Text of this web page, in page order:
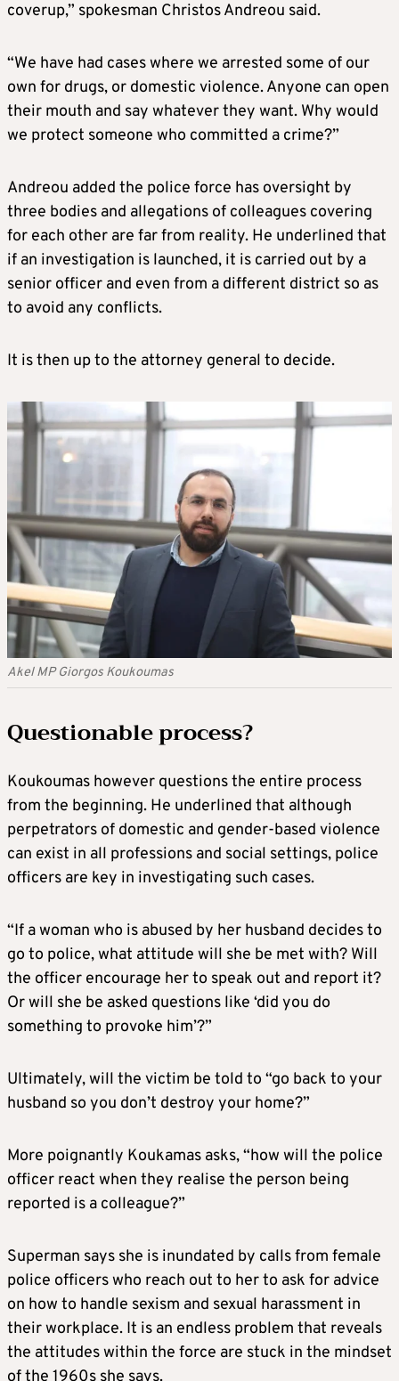
coverup,” spokesman Christos Andreou said.
“We have had cases where we arrested some of our
own for drugs, or domestic violence. Anyone can open
their mouth and say whatever they want. Why would
we protect someone who committed a crime?”
Andreou added the police force has oversight by
three bodies and allegations of colleagues covering
for each other are far from reality. He underlined that
if an investigation is launched, it is carried out by a
senior officer and even from a different district so as
to avoid any conflicts.
It is then up to the attorney general to decide.
Akel MP Giorgos Koukoumas
Questionable process?
Koukoumas however questions the entire process
from the beginning. He underlined that although
perpetrators of domestic and gender-based violence
can exist in all professions and social settings, police
officers are key in investigating such cases.
“If a woman who is abused by her husband decides to
go to police, what attitude will she be met with? Will
the officer encourage her to speak out and report it?
Or will she be asked questions like ‘did you do
something to provoke him’?”
Ultimately, will the victim be told to “go back to your
husband so you don’t destroy your home?”
More poignantly Koukamas asks, “how will the police
officer react when they realise the person being
reported is a colleague?”
Superman says she is inundated by calls from female
police officers who reach out to her to ask for advice
on how to handle sexism and sexual harassment in
their workplace. It is an endless problem that reveals
the attitudes within the force are stuck in the mindset